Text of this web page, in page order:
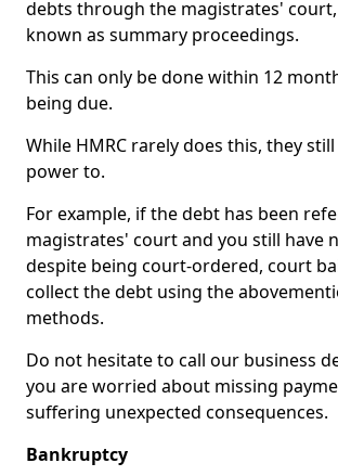
debts through the magistrates' court,
known as summary proceedings.
This can only be done within 12
being due.
While HMRC rarely does this, they
power to.
For example, if the debt has been
magistrates' court and you still have
despite being court-ordered, court
collect the debt using the
methods.
Do not hesitate to call our business
you are worried about missing
suffering unexpected consequences.
Bankruptcy